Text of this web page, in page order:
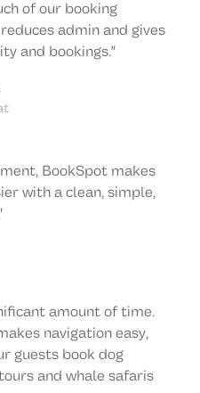
Gozo
of our booking
admin and gives
and bookings."
BookSpot makes
with a clean, simple,
amount of time.
navigation easy,
guests book dog
and whale safaris